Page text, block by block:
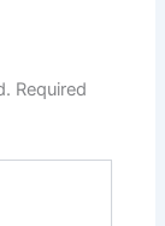
Required